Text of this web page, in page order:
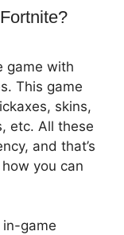
game with
This game
skins,
etc. All these
and that’s
you can
in-game